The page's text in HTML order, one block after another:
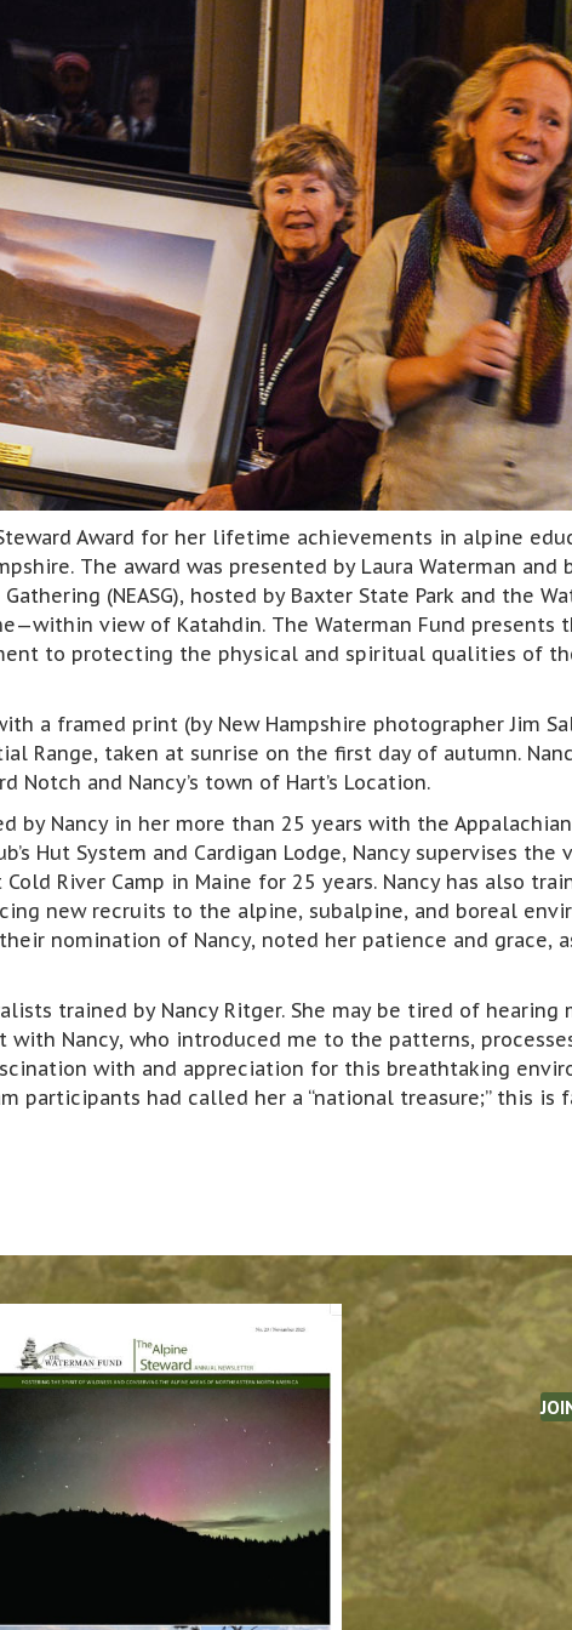
Award for her lifetime achievements in alpine
The award was presented by Laura Waterman and
(NEASG), hosted by Baxter State Park and the
view of Katahdin. The Waterman Fund presents
to protecting the physical and spiritual qualities of
a framed print (by New Hampshire photographer Jim
Range, taken at sunrise on the first day of autumn.
and Nancy’s town of Hart’s Location.
by Nancy in her more than 25 years with the
Hut System and Cardigan Lodge, Nancy supervises
River Camp in Maine for 25 years. Nancy has also
new recruits to the alpine, subalpine, and boreal
nomination of Nancy, noted her patience and grace,
trained by Nancy Ritger. She may be tired of
Nancy, who introduced me to the patterns,
with and appreciation for this breathtaking
participants had called her a “national treasure;” this